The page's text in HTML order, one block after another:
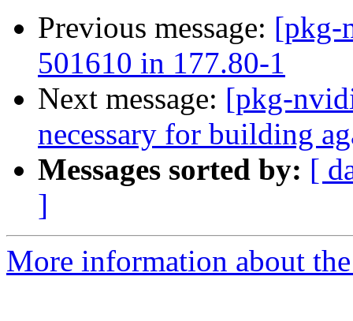
Previous message: [pkg-
501610 in 177.80-1
Next message: [pkg-
necessary for building
Messages sorted by: [
]
More information about